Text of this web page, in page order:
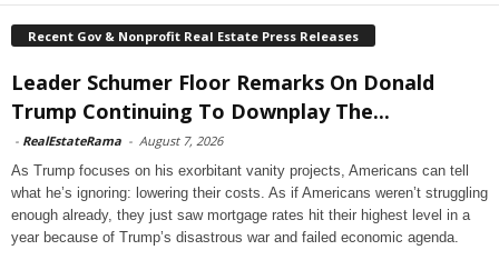
Recent Gov & Nonprofit Real Estate Press Releases
Leader Schumer Floor Remarks On Donald
Trump Continuing To Downplay The...
- RealEstateRama - August 7, 2026
As Trump focuses on his exorbitant vanity projects, Americans can tell
what he’s ignoring: lowering their costs. As if Americans weren’t struggling
enough already, they just saw mortgage rates hit their highest level in a
year because of Trump’s disastrous war and failed economic agenda.